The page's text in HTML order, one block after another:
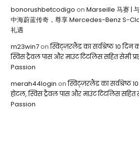
bonorushbetcodigo onMarseille 马赛 |
中海蔚蓝传奇，尊享 Mercedes-Benz S-
礼遇
m23win7onस्विट्ज़रलैंड का सर्वश्रेष्ठ 10 दिन
स्विस ट्रैवल पास और माउंट टिटलिस सहित सेमी
Passion
merah44login onस्विट्ज़रलैंड का सर्वश्रेष्ठ 10
होटल, स्विस ट्रैवल पास और माउंट टिटलिस सहित
Passion